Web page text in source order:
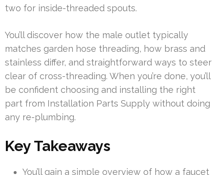
two for inside-threaded spouts.
You’ll discover how the male outlet typically
matches garden hose threading, how brass and
stainless differ, and straightforward ways to steer
clear of cross-threading. When you’re done, you’ll
be confident choosing and installing the right
part from Installation Parts Supply without doing
any re-plumbing.
Key Takeaways
You’ll gain a simple overview of how a faucet